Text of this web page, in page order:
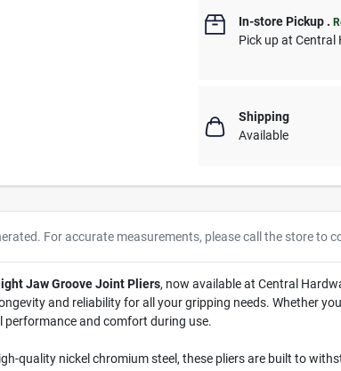
In-store Pickup .
Pick upatCentral
Shipping
Available
For accurate measurements, please call the store to
Jaw Groove Joint Pliers, now available at Central
and reliability for all your gripping needs. Whether
performance and comfort during use.
quality nickel chromium steel, these pliers are built to